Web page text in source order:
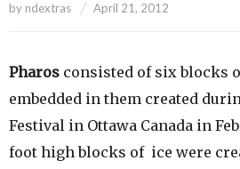
by ndextras April 21, 2012
Pharos consisted of six blocks
embedded in them created
Festival in Ottawa Canada in
foot high blocks of ice were